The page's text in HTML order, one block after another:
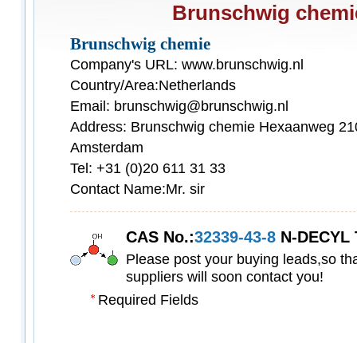
Brunschwig
Brunschwig chemie
Company's URL: www.brunschwig.nl
Country/Area:Netherlands
Email: brunschwig@brunschwig.nl
Address: Brunschwig chemie Hexaanweg
Amsterdam
Tel: +31 (0)20 611 31 33
Contact Name:Mr. sir
CAS No.:32339-43-8 N-DECYL
Please post your buying leads,so
suppliers will soon contact you!
Required Fields